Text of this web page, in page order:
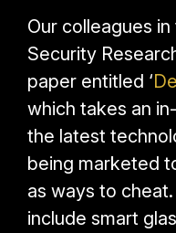
Our colleagues
Security
paper entitled ‘
which takes an
the latest
being marketed
as ways to
include smart